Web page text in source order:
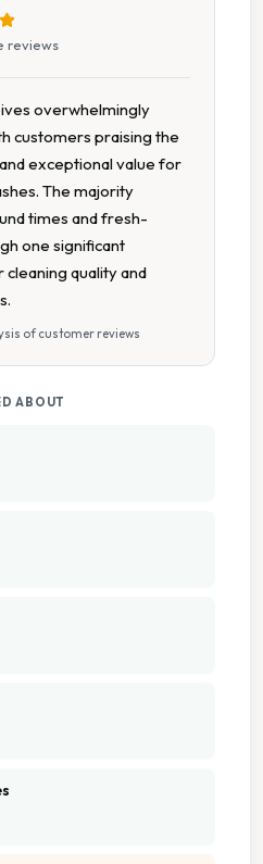
reviews
overwhelmingly
customers praising the
exceptional value for
The majority
times and fresh-
one significant
quality and
of customer reviews
ABOUT